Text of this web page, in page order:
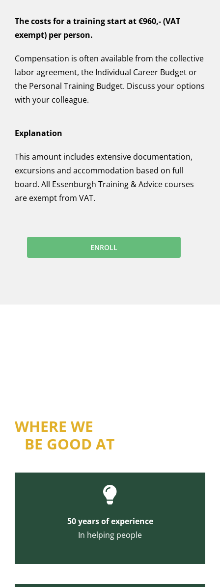
The costs for a training start at €960,- (VAT
exempt) per person.
Compensation is often available from the collective
labor agreement, the Individual Career Budget or
the Personal Training Budget. Discuss your options
with your colleague.
Explanation
This amount includes extensive documentation,
excursions and accommodation based on full
board. All Essenburgh Training & Advice courses
are exempt from VAT.
ENROLL
WHERE WE
BE GOOD AT
50 years of experience
In helping people